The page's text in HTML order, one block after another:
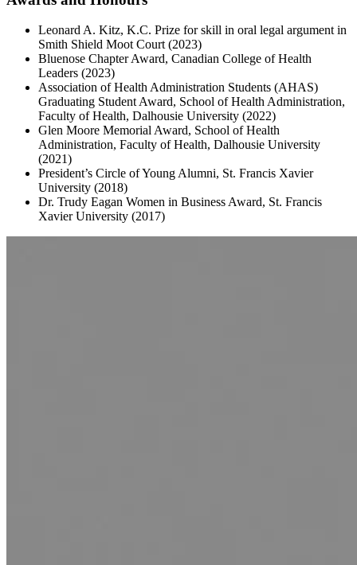
Leonard A. Kitz, K.C. Prize for skill in oral legal argument in
Smith Shield Moot Court (2023)
Bluenose Chapter Award, Canadian College of Health
Leaders (2023)
Association of Health Administration Students (AHAS)
Graduating Student Award, School of Health Administration,
Faculty of Health, Dalhousie University (2022)
Glen Moore Memorial Award, School of Health
Administration, Faculty of Health, Dalhousie University
(2021)
President’s Circle of Young Alumni, St. Francis Xavier
University (2018)
Dr. Trudy Eagan Women in Business Award, St. Francis
Xavier University (2017)